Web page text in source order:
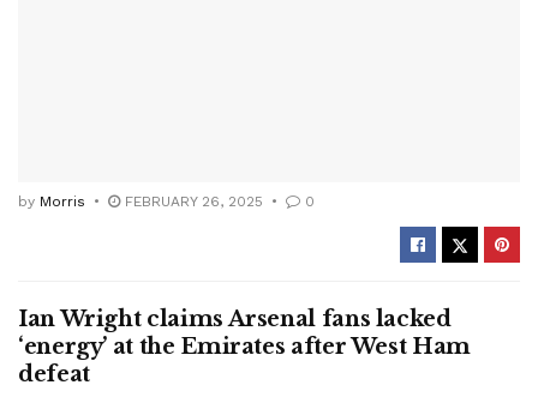
by Morris FEBRUARY 26, 2025 0
Ian Wright claims Arsenal fans lacked
‘energy’ at the Emirates after West Ham
defeat